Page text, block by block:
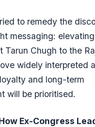
to remedy the
messaging:
Tarun Chugh to the
widely interpreted
and long-term
will be prioritised.
Ex-Congress